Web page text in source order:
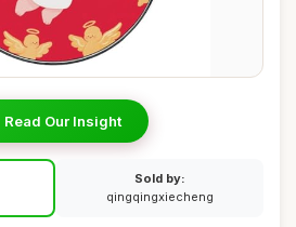
Read Our Insight
Sold by:
qingqingxiecheng